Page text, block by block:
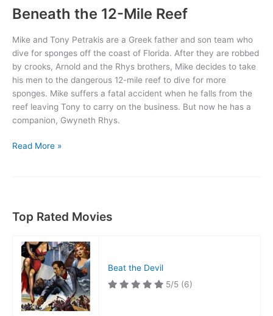
Beneath the 12-Mile Reef
Mike and Tony Petrakis are a Greek father and son team who
dive for sponges off the coast of Florida. After they are robbed
by crooks, Arnold and the Rhys brothers, Mike decides to take
his men to the dangerous 12-mile reef to dive for more
sponges. Mike suffers a fatal accident when he falls from the
reef leaving Tony to carry on the business. But now he has a
companion, Gwyneth Rhys.
Beneath
Read More »
Top Rated Movies
Beat the Devil
5/5 (6)